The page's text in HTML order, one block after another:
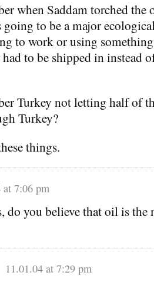
when Saddam torched
going to be a major
to work or using
to be shipped in instead
Turkey not letting half of
Turkey?
things.
at 7:06 pm
do you believe that oil is the
11.01.04 at 7:29 pm